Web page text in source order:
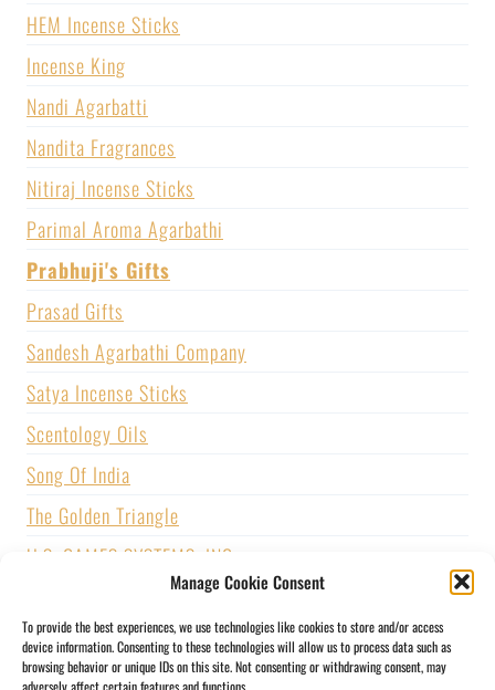
Manage Cookie Consent
To provide the best experiences, we use technologies like cookies to store and/or access
device information. Consenting to these technologies will allow us to process data such as
browsing behavior or unique IDs on this site. Not consenting or withdrawing consent, may
adversely affect certain features and functions.
HEM Incense Sticks
Incense King
Nandi Agarbatti
Nandita Fragrances
Nitiraj Incense Sticks
Parimal Aroma Agarbathi
Prabhuji's Gifts
Prasad Gifts
Sandesh Agarbathi Company
Satya Incense Sticks
Scentology Oils
Song Of India
The Golden Triangle
U.S. GAMES SYSTEMS, INC.
Vijayshree Fragrance
Zed Black Incense